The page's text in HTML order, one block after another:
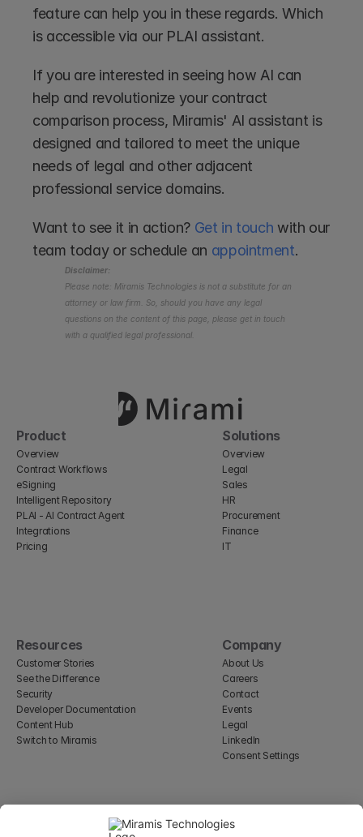
feature can help you in these regards. Which
is accessible via our PLAI assistant.
If you are interested in seeing how AI can
help and revolutionize your contract
comparison process, Miramis' AI assistant is
designed and tailored to meet the unique
needs of legal and other adjacent
professional service domains.
Want to see it in action? Get in touch with our
team today or schedule an appointment.
Disclaimer:
Please note: Miramis Technologies is not a substitute for an
attorney or law firm. So, should you have any legal
questions on the content of this page, please get in touch
with a qualified legal professional.
Product
Overview
Contract Workflows
eSigning
Intelligent Repository
PLAI - AI Contract Agent
Integrations
Pricing
Solutions
Overview
Legal
Sales
HR
Procurement
Finance
IT
Resources
Customer Stories
See the Difference
Security
Developer Documentation
Content Hub
Switch to Miramis
Company
About Us
Careers
Contact
Events
Legal
LinkedIn
Consent Settings